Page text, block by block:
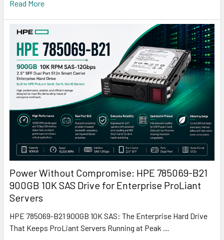
Read More
Power Without Compromise: HPE 785069-B21
900GB 10K SAS Drive for Enterprise ProLiant
Servers
HPE 785069-B21 900GB 10K SAS: The Enterprise Hard Drive
That Keeps ProLiant Servers Running at Peak …